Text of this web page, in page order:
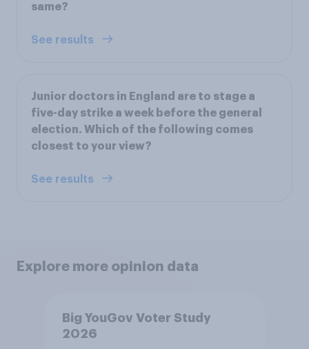
same?
See results
Junior doctors in England are to stage a
five-day strike a week before the general
election. Which of the following comes
closest to your view?
See results
Explore more opinion data
Big YouGov Voter Study
2026